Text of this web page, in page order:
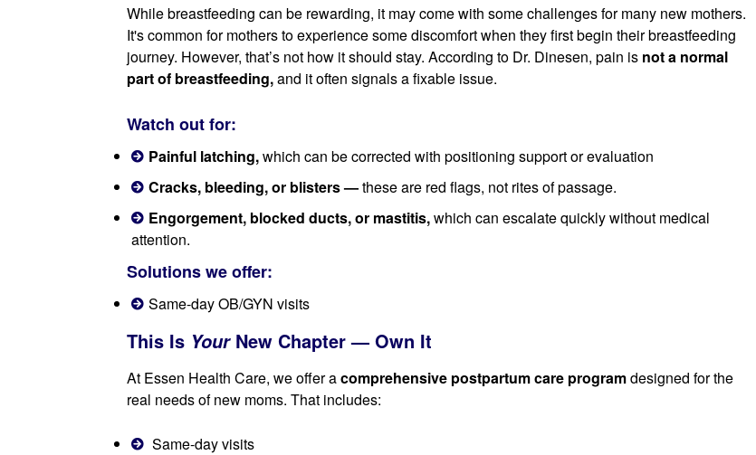
While breastfeeding can be rewarding, it may come with some challenges for many new mothers.
It's common for mothers to experience some discomfort when they first begin their breastfeeding
journey. However, that’s not how it should stay. According to Dr. Dinesen, pain is not a normal
part of breastfeeding,and it often signals a fixable issue.
Watch out for:
Painful latching,which can be corrected with positioning support or evaluation
Cracks, bleeding, or blisters —these are red flags, not rites of passage.
Engorgement, blocked ducts, or mastitis,which can escalate quickly without medical
attention.
Solutions we offer:
Same-day OB/GYN visits
This Is YourNew Chapter — Own It
At Essen Health Care, we offer acomprehensive postpartum care programdesigned for the
real needs of new moms. That includes:
Same-day visits